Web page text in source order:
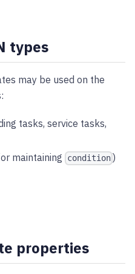
types
may be used on the
tasks, service tasks,
maintaining condition )
properties